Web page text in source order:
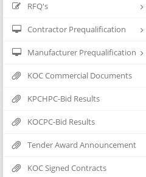
RFQ's
Contractor Prequalification
Manufacturer Prequalification
KOC Commercial Documents
KPCHPC-Bid Results
KOCPC-Bid Results
Tender Award Announcement
KOC Signed Contracts